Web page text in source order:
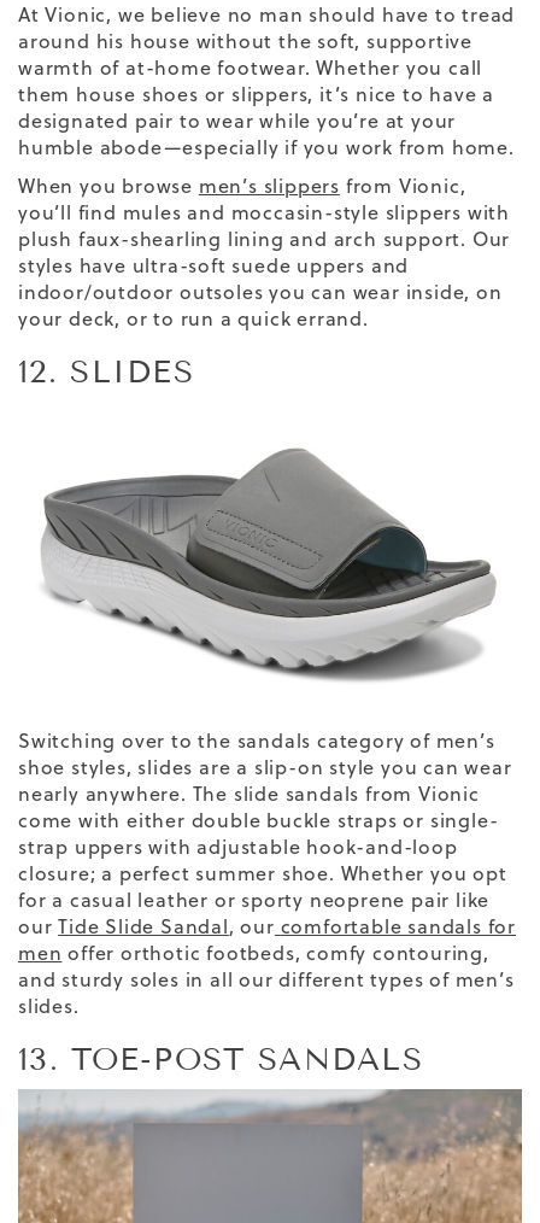
At Vionic, we believe no man should have to tread
around his house without the soft, supportive
warmth of at-home footwear. Whether you call
them house shoes or slippers, it’s nice to have a
designated pair to wear while you’re at your
humble abode—especially if you work from home.
When you browse men’s slippers from Vionic,
you’ll find mules and moccasin-style slippers with
plush faux-shearling lining and arch support. Our
styles have ultra-soft suede uppers and
indoor/outdoor outsoles you can wear inside, on
your deck, or to run a quick errand.
12. SLIDES
Switching over to the sandals category of men’s
shoe styles, slides are a slip-on style you can wear
nearly anywhere. The slide sandals from Vionic
come with either double buckle straps or single-
strap uppers with adjustable hook-and-loop
closure; a perfect summer shoe. Whether you opt
for a casual leather or sporty neoprene pair like
ourTide Slide Sandal,our comfortable sandals for
men offer orthotic footbeds, comfy contouring,
and sturdy soles in all ourdifferent types of men’s
slides.
13. TOE-POST SANDALS